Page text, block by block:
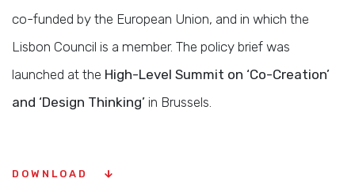
co-funded by the European Union, and in which the
Lisbon Council is a member. The policy brief was
launched at the High-Level Summit on ‘Co-Creation’
and ‘Design Thinking’ in Brussels.
DOWNLOAD